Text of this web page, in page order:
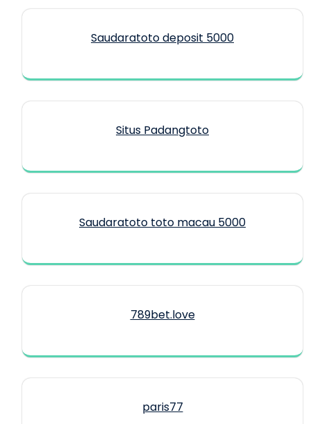
Saudaratoto deposit 5000
Situs Padangtoto
Saudaratoto toto macau 5000
789bet.love
paris77